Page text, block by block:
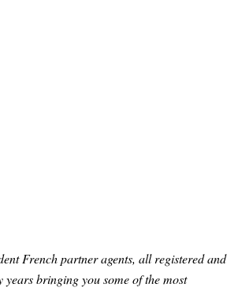
French partner agents, all registered and
bringing you some of the most